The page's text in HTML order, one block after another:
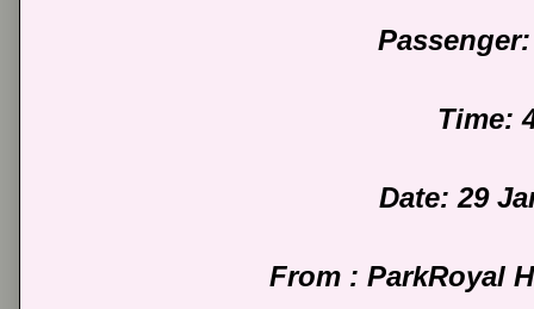
Time:
Date: 29
From : ParkRoyal